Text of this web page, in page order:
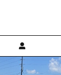
SUV Photo 1 of 57